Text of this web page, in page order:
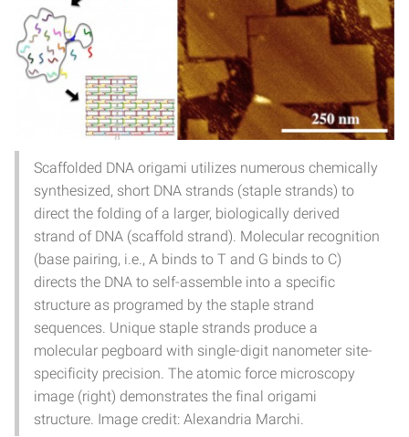
Scaffolded DNA origami utilizes numerous chemically
synthesized, short DNA strands (staple strands) to
direct the folding of a larger, biologically derived
strand of DNA (scaffold strand). Molecular recognition
(base pairing, i.e., A binds to T and G binds to C)
directs the DNA to self-assemble into a specific
structure as programed by the staple strand
sequences. Unique staple strands produce a
molecular pegboard with single-digit nanometer site-
specificity precision. The atomic force microscopy
image (right) demonstrates the final origami
structure. Image credit: Alexandria Marchi.